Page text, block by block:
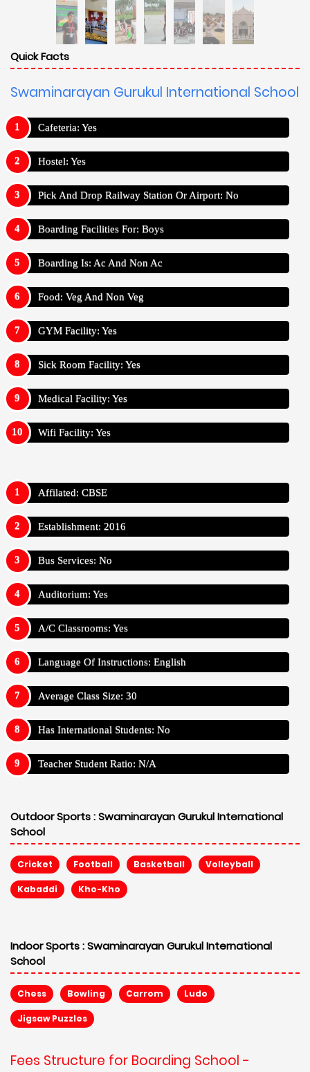
Quick Facts
Swaminarayan Gurukul International School
Cafeteria: Yes
Hostel: Yes
Pick And Drop Railway Station Or Airport: No
Boarding Facilities For: Boys
Boarding Is: Ac And Non Ac
Food: Veg And Non Veg
GYM Facility: Yes
Sick Room Facility: Yes
Medical Facility: Yes
Wifi Facility: Yes
Affilated: CBSE
Establishment: 2016
Bus Services: No
Auditorium: Yes
A/C Classrooms: Yes
Language Of Instructions: English
Average Class Size: 30
Has International Students: No
Teacher Student Ratio: N/A
Outdoor Sports :Swaminarayan Gurukul International
School
Cricket Football Basketball Volleyball
Kabaddi Kho-Kho
Indoor Sports :Swaminarayan Gurukul International
School
Chess Bowling Carrom Ludo
Jigsaw Puzzles
Fees Structure for Boarding School -